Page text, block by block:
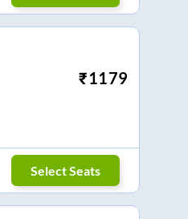
₹1179
Select Seats